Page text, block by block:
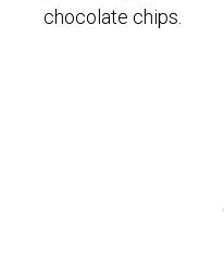
chocolate chips.